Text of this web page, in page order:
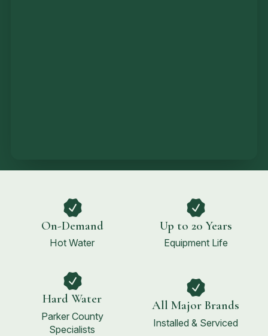
On-Demand
Hot Water
Up to 20 Years
Equipment Life
Hard Water
Parker County
Specialists
All Major Brands
Installed & Serviced